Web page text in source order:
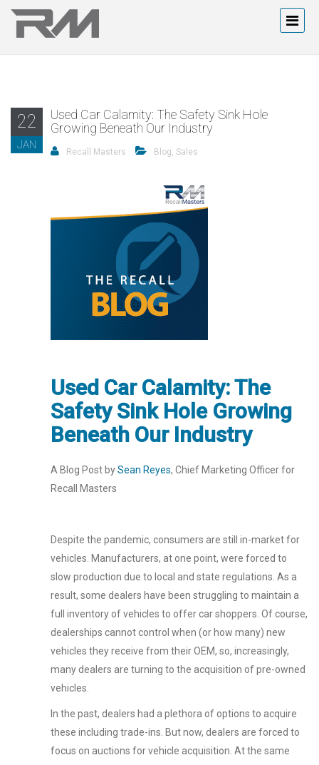
22
JAN
Used Car Calamity: The Safety Sink Hole
Growing Beneath Our Industry
Recall Masters Blog Sales
Used Car Calamity: The
Safety Sink Hole Growing
Beneath Our Industry
A Blog Post bySean Reyes, Chief Marketing Officer for
Recall Masters
Despite the pandemic, consumers are still in-market for
vehicles. Manufacturers, at one point, were forced to
slow production due to local and state regulations. As a
result, some dealers have been struggling to maintain a
full inventory of vehicles to offer car shoppers. Of course,
dealerships cannot control when (or how many) new
vehicles they receive from their OEM, so, increasingly,
many dealers are turning to the acquisition of pre-owned
vehicles.
In the past, dealers had a plethora of options to acquire
these including trade-ins. But now, dealers are forced to
focus on auctions for vehicle acquisition. At the same